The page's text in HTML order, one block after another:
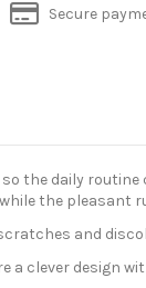
Secure
the daily
the pleasant
and
a clever design